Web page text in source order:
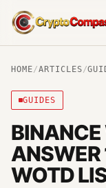
CryptoCompass
HOME/ARTICLES/
GUIDES
BINANCE
ANSWER
WOTD